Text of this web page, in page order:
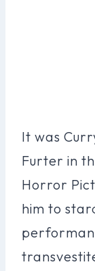
It was
Furter in
Horror
him to